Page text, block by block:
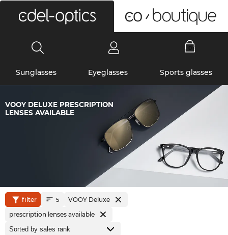
Sunglasses Eyeglasses Sports glasses
VOOY DELUXE PRESCRIPTION
LENSES AVAILABLE
filter 5
VOOY Deluxe
prescription lenses available